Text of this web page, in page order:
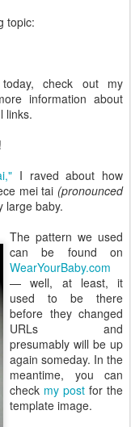
topic:
check out my
information about
links.
I raved about how
mei tai (pronounced
large baby.
The pattern we used
can be found on
WearYourBaby.com
— well, at least, it
used to be there
before they changed
URLs and
presumably will be up
again someday. In the
meantime, you can
check my post for the
template image.